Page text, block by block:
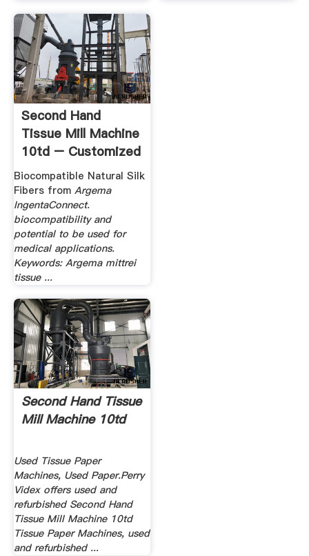
Second Hand
Tissue Mill Machine
10td – Customized
.
Biocompatible Natural Silk
Fibers from Argema
IngentaConnect.
biocompatibility and
potential to be used for
medical applications.
Keywords: Argema mittrei
tissue ...
Second Hand Tissue
Mill Machine 10td
Used Tissue Paper
Machines, Used Paper.Perry
Videx offers used and
refurbished Second Hand
Tissue Mill Machine 10td
Tissue Paper Machines, used
and refurbished ...